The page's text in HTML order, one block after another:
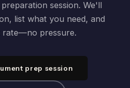
session. We'll
list what you need, and
rate—no pressure.
prep session